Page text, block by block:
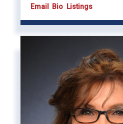
Email Bio Listings